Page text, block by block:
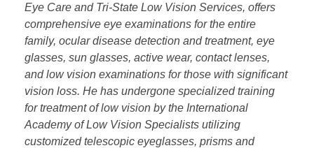
Eye Care and Tri-State Low Vision Services, offers
comprehensive eye examinations for the entire
family, ocular disease detection and treatment, eye
glasses, sun glasses, active wear, contact lenses,
and low vision examinations for those with significant
vision loss. He has undergone specialized training
for treatment of low vision by the International
Academy of Low Vision Specialists utilizing
customized telescopic eyeglasses, prisms and